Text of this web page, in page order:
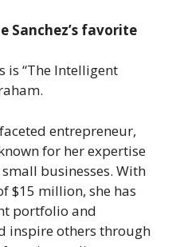
Sanchez’s favorite
is “The Intelligent
entrepreneur,
for her expertise
businesses. With
$15 million, she has
portfolio and
inspire others through